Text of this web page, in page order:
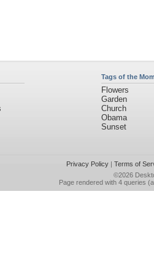
Tags of the
Flowers
Garden
Church
Obama
Sunset
Privacy Policy| Terms of
©2026
Page rendered with 4 queries